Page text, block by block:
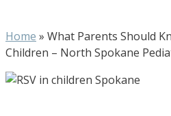
Home » What Parents Should
Children – North Spokane